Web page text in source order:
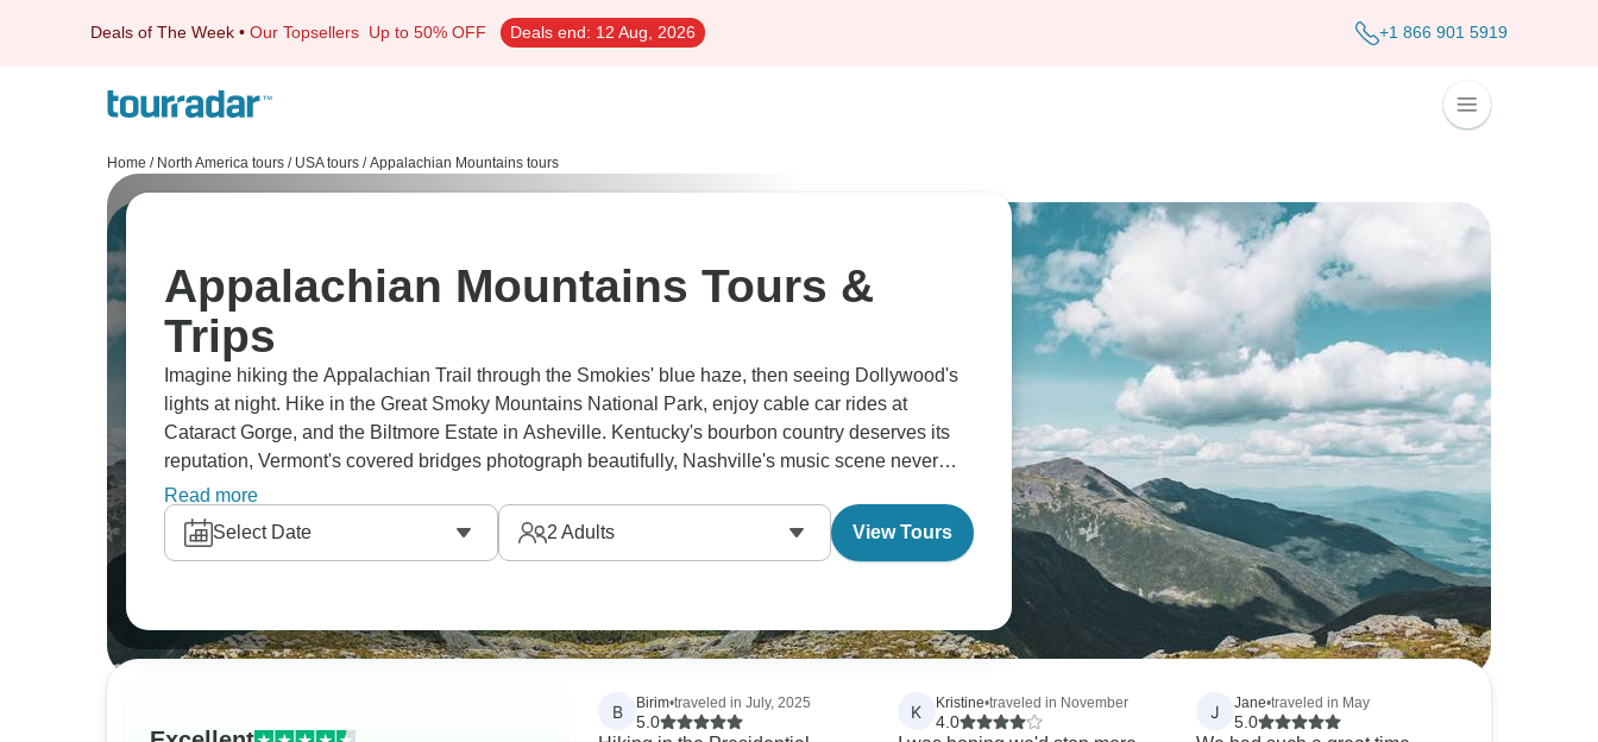
Deals of The Week • Our Topsellers Up to 50% OFF Deals end: 12 Aug, 2026 +1 866 901 5919
Home / North America tours / USA tours / Appalachian Mountains tours
Appalachian Mountains Tours &
Trips
Imagine hiking the Appalachian Trail through the Smokies' blue haze, then seeing Dollywood's
lights at night. Hike in the Great Smoky Mountains National Park, enjoy cable car rides at
Cataract Gorge, and the Biltmore Estate in Asheville. Kentucky's bourbon country deserves its
reputation, Vermont's covered bridges photograph beautifully, Nashville's music scene never
stops. Fall colors here? Insane.
Read more
Select Date
2 Adults View Tours
B Birim•traveled in July, 2025
5.0
K Kristine•traveled in November
4.0
J Jane•traveled in May
5.0